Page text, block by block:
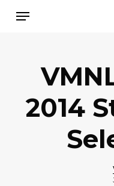
Menu
2014